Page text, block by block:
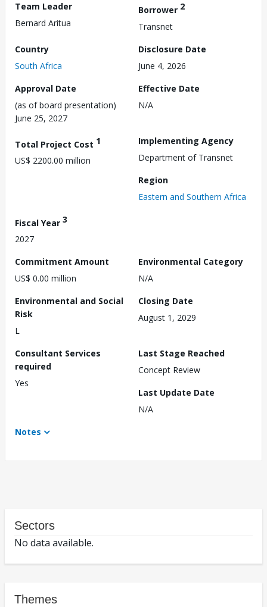
Team Leader
Bernard Aritua
Borrower 2
Transnet
Country
South Africa
Disclosure Date
June 4, 2026
Approval Date
(as of board presentation)
June 25, 2027
Effective Date
N/A
Total Project Cost 1
US$ 2200.00 million
Implementing Agency
Department of Transnet
Region
Eastern and Southern Africa
Fiscal Year 3
2027
Commitment Amount
US$ 0.00 million
Environmental Category
N/A
Environmental and Social
Risk
L
Closing Date
August 1, 2029
Consultant Services
required
Yes
Last Stage Reached
Concept Review
Last Update Date
N/A
Notes
Sectors
No data available.
Themes